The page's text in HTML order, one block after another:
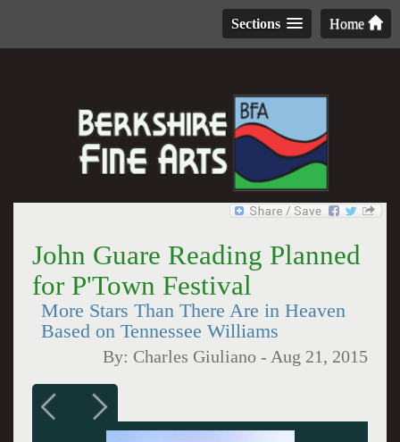
Home
Sections
John Guare Reading Planned
for P'Town Festival
More Stars Than There Are in Heaven
Based on Tennessee Williams
By: Charles Giuliano - Aug 21, 2015